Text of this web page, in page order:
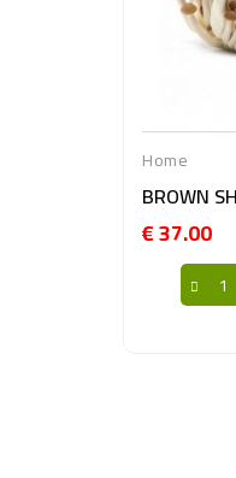
Home
€ 37.00Price